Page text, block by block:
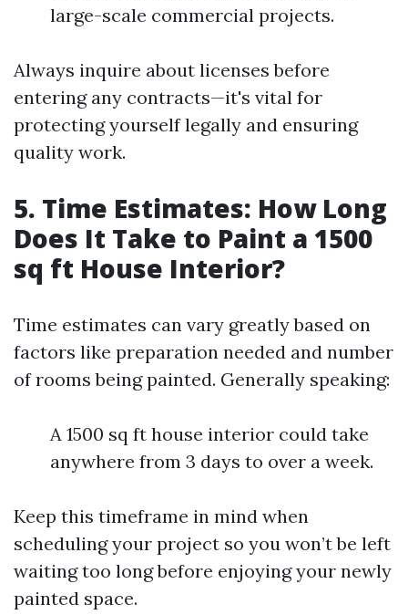
large-scale commercial projects.
Always inquire about licenses before
entering any contracts—it's vital for
protecting yourself legally and ensuring
quality work.
5. Time Estimates: How Long
Does It Take to Paint a 1500
sq ft House Interior?
Time estimates can vary greatly based on
factors like preparation needed and number
of rooms being painted. Generally speaking:
A 1500 sq ft house interior could take
anywhere from 3 days to over a week.
Keep this timeframe in mind when
scheduling your project so you won’t be left
waiting too long before enjoying your newly
painted space.